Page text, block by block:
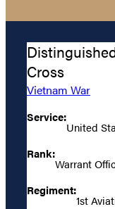
Cross
Vietnam War
Service:
United
Rank:
Warrant
Regiment:
1st